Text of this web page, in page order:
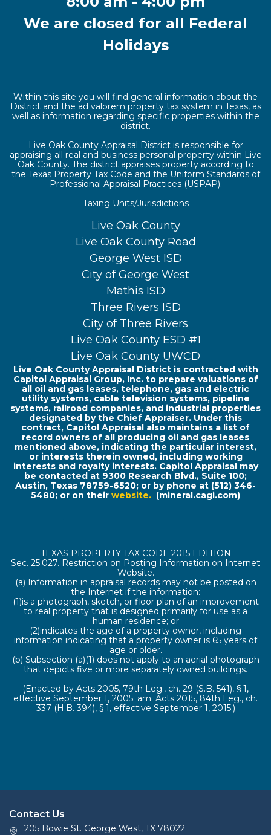
We are closed for all Federal
Holidays
Within this site you will find general information about the
District and the ad valorem property tax system in Texas, as
well as information regarding specific properties within the
district.
Live Oak County Appraisal District is responsible for
appraising all real and business personal property within Live
Oak County. The district appraises property according to
the Texas Property Tax Code and the Uniform Standards of
Professional Appraisal Practices (USPAP).
Taxing Units/Jurisdictions
Live Oak County
Live Oak County Road
George West ISD
City of George West
Mathis ISD
Three Rivers ISD
City of Three Rivers
Live Oak County ESD #1
Live Oak County UWCD
Live Oak County Appraisal District is contracted with
Capitol Appraisal Group, Inc. to prepare valuations of
all oil and gas leases, telephone, gas and electric
utility systems, cable television systems, pipeline
systems, railroad companies, and industrial properties
designated by the Chief Appraiser. Under this
contract, Capitol Appraisal also maintains a list of
record owners of all producing oil and gas leases
mentioned above, indicating the particular interest,
or interests therein owned, including working
interests and royalty interests. Capitol Appraisal may
be contacted at 9300 Research Blvd., Suite 100;
Austin, Texas 78759-6520; or by phone at (512) 346-
5480; or on their website. (mineral.cagi.com)
TEXAS PROPERTY TAX CODE 2015 EDITION
Sec. 25.027. Restriction on Posting Information on Internet
Website.
(a) Information in appraisal records may not be posted on
the Internet if the information:
(1)is a photograph, sketch, or floor plan of an improvement
to real property that is designed primarily for use as a
human residence; or
(2)indicates the age of a property owner, including
information indicating that a property owner is 65 years of
age or older.
(b) Subsection (a)(1) does not apply to an aerial photograph
that depicts five or more separately owned buildings.
(Enacted by Acts 2005, 79th Leg., ch. 29 (S.B. 541), § 1,
effective September 1, 2005; am. Acts 2015, 84th Leg., ch.
337 (H.B. 394), § 1, effective September 1, 2015.)
Contact Us
205 Bowie St. George West, TX 78022